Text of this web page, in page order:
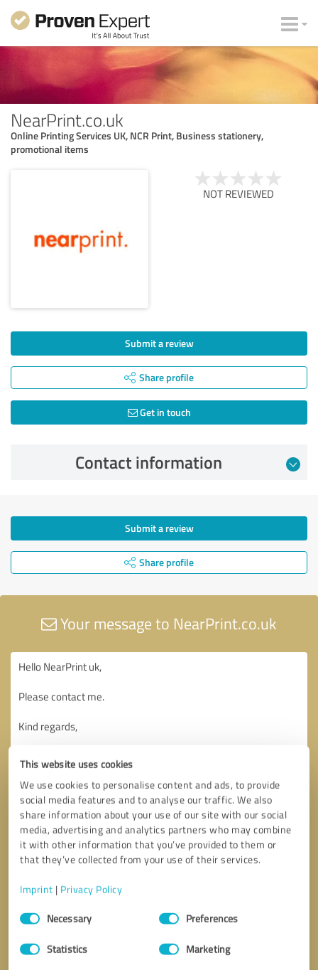
This website uses cookies
We use cookies to personalise content and ads, to provide
social media features and to analyse our traffic. We also
share information about your use of our site with our social
media, advertising and analytics partners who may combine
it with other information that you’ve provided to them or
that they’ve collected from your use of their services.
Imprint | Privacy Policy
Consent
SelectionNecessary Preferences
Statistics Marketing
NearPrint.co.uk
Online Printing Services UK, NCR Print, Business stationery,
promotional items
NOT REVIEWED
Submit a review
Share profile
Get in touch
Contact information
Submit a review
Share profile
Your message to NearPrint.co.uk
Callback request